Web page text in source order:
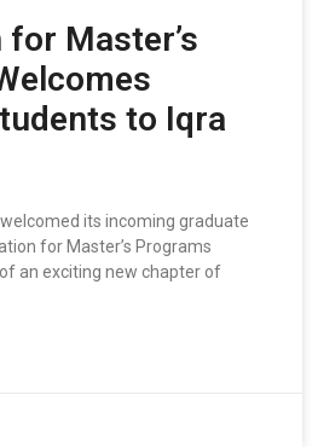
Master’s
to Iqra
its incoming graduate
for Master’s Programs
an exciting new chapter of